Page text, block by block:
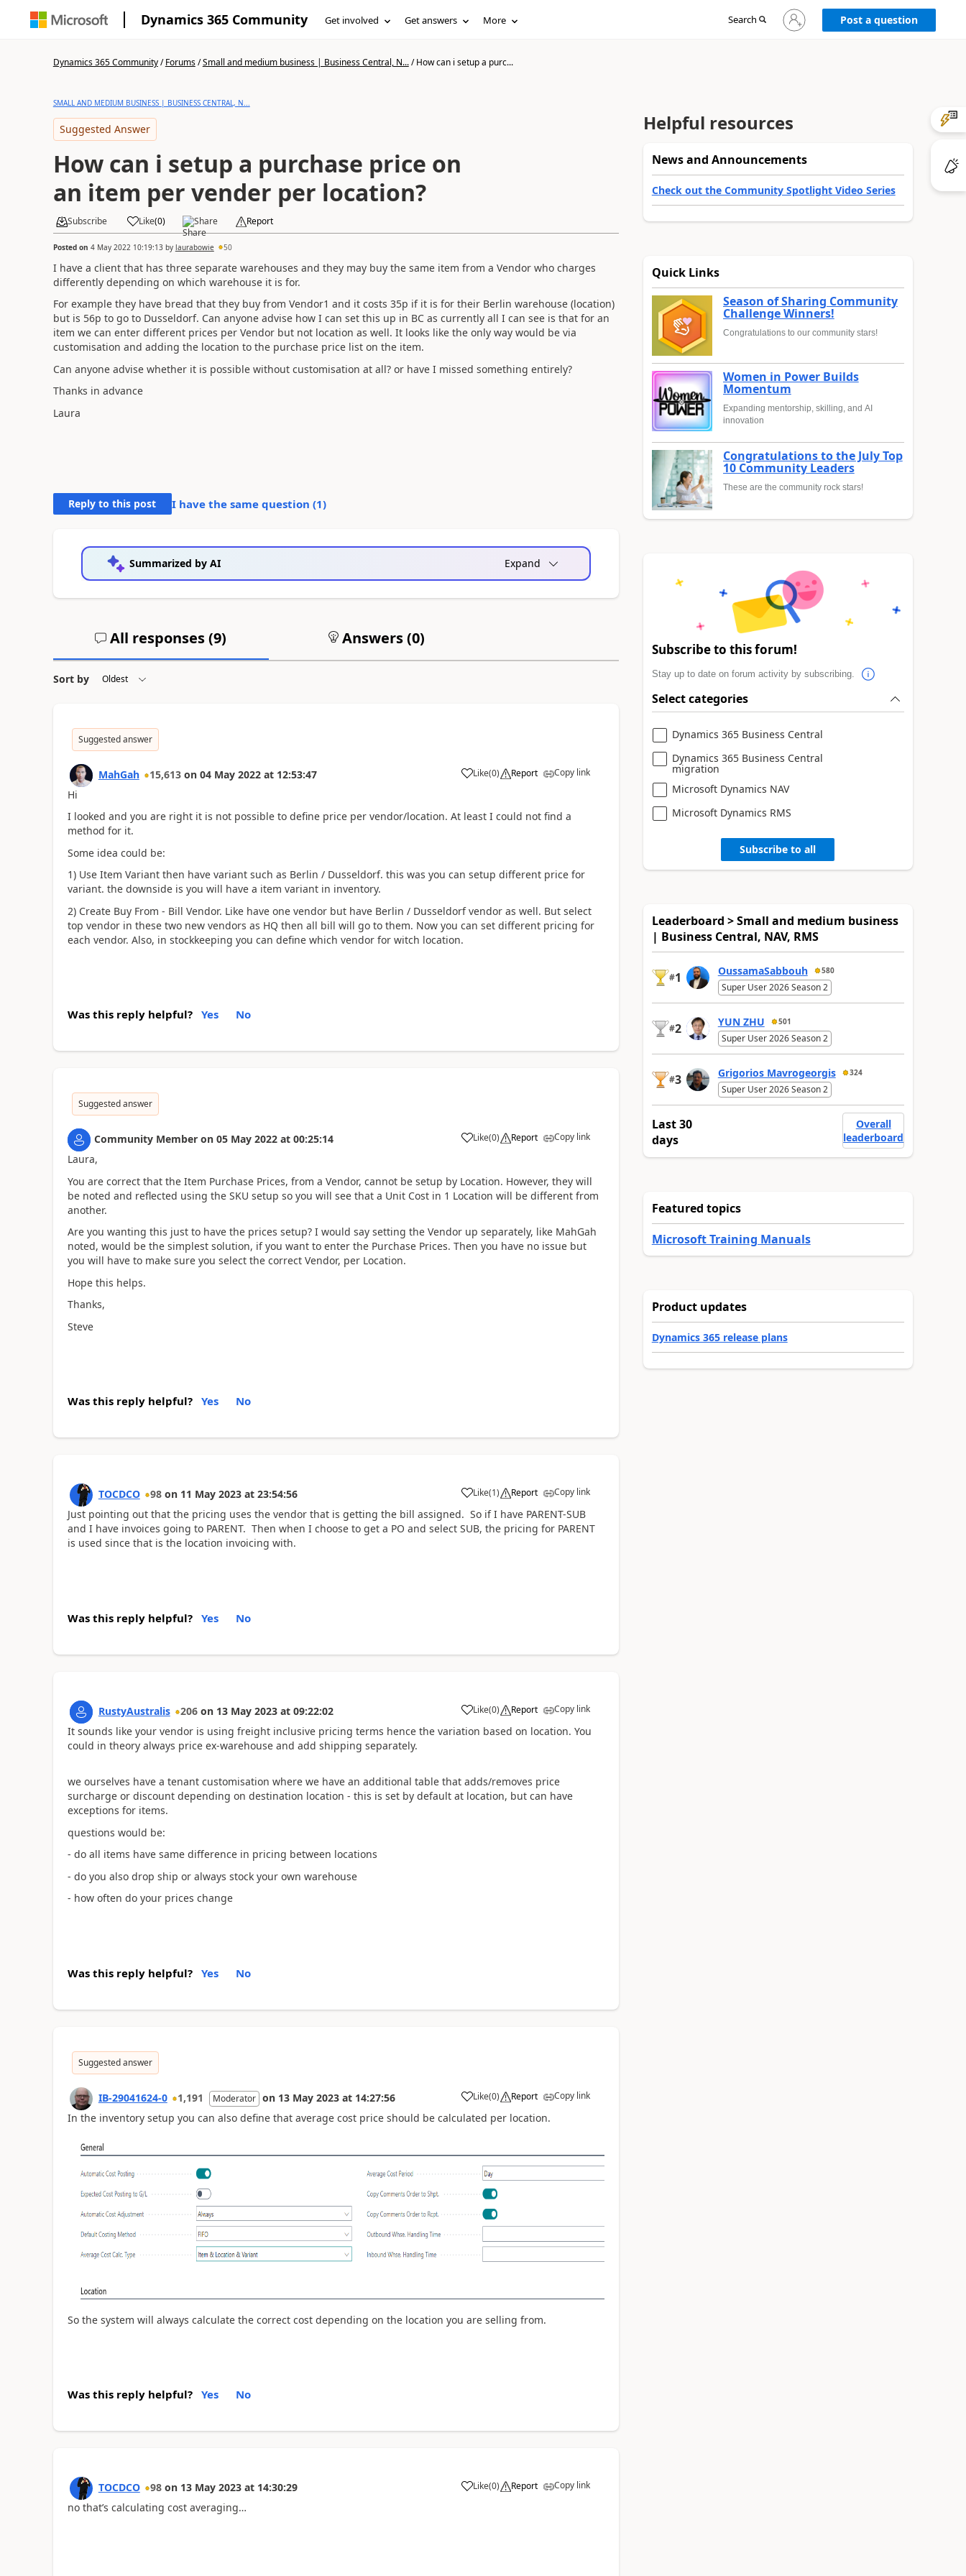
Dynamics 365 Community Get involved Get answers More Search
Sign
in
Post a question
Dynamics 365 Community/Forums/Small and medium business | Business Central, N.../How can i setup a purc...
SMALL AND MEDIUM BUSINESS | BUSINESS CENTRAL, N...
Suggested Answer
How can i setup a purchase price on
an item per vender per location?
Subscribe Like(0) Share Report
Posted on 4 May 2022 10:19:13by laurabowie 50
I have a client that has three separate warehouses and they may buy the same item from a Vendor who charges
differently depending on which warehouse it is for.
For example they have bread that they buy from Vendor1 and it costs 35p if it is for their Berlin warehouse (location)
but is 56p to go to Dusseldorf. Can anyone advise how I can set this up in BC as currently all I can see is that for an
item we can enter different prices per Vendor but not location as well. It looks like the only way would be via
customisation and adding the location to the purchase price list on the item.
Can anyone advise whether it is possible without customisation at all? or have I missed something entirely?
Thanks in advance
Laura
Reply to this post I have the same question (1)
Summarized by AI Expand
All responses (9) Answers (0)
Sort by
Suggested answer
MahGah 15,613 on 04 May 2022 at 12:53:47 Like(0) Report Copy link
Hi
I looked and you are right it is not possible to define price per vendor/location. At least I could not find a
method for it.
Some idea could be:
1) Use Item Variant then have variant such as Berlin / Dusseldorf. this was you can setup different price for
variant. the downside is you will have a item variant in inventory.
2) Create Buy From - Bill Vendor. Like have one vendor but have Berlin / Dusseldorf vendor as well. But select
top vendor in these two new vendors as HQ then all bill will go to them. Now you can set different pricing for
each vendor. Also, in stockkeeping you can define which vendor for witch location.
Was this reply helpful? Yes No
Suggested answer
Community Member on 05 May 2022 at 00:25:14 Like(0) Report Copy link
Laura,
You are correct that the Item Purchase Prices, from a Vendor, cannot be setup by Location. However, they will
be noted and reflected using the SKU setup so you will see that a Unit Cost in 1 Location will be different from
another.
Are you wanting this just to have the prices setup? I would say setting the Vendor up separately, like MahGah
noted, would be the simplest solution, if you want to enter the Purchase Prices. Then you have no issue but
you will have to make sure you select the correct Vendor, per Location.
Hope this helps.
Thanks,
Steve
Was this reply helpful? Yes No
TOCDCO 98 on 11 May 2023 at 23:54:56 Like(1) Report Copy link
Just pointing out that the pricing uses the vendor that is getting the bill assigned. So if I have PARENT-SUB
and I have invoices going to PARENT. Then when I choose to get a PO and select SUB, the pricing for PARENT
is used since that is the location invoicing with.
Was this reply helpful? Yes No
RustyAustralis 206 on 13 May 2023 at 09:22:02 Like(0) Report Copy link
It sounds like your vendor is using freight inclusive pricing terms hence the variation based on location. You
could in theory always price ex-warehouse and add shipping separately.
we ourselves have a tenant customisation where we have an additional table that adds/removes price
surcharge or discount depending on destination location - this is set by default at location, but can have
exceptions for items.
questions would be:
- do all items have same difference in pricing between locations
- do you also drop ship or always stock your own warehouse
- how often do your prices change
Was this reply helpful? Yes No
Suggested answer
IB-29041624-0 1,191 Moderator on 13 May 2023 at 14:27:56 Like(0) Report Copy link
In the inventory setup you can also define that average cost price should be calculated per location.
So the system will always calculate the correct cost depending on the location you are selling from.
Was this reply helpful? Yes No
TOCDCO 98 on 13 May 2023 at 14:30:29 Like(0) Report Copy link
no that’s calculating cost averaging…
Helpful resources
News and Announcements
Check out the Community Spotlight Video Series
Quick Links
Season of Sharing Community
Challenge Winners!
Congratulations to our community stars!
Women in Power Builds
Momentum
Expanding mentorship, skilling, and AI
innovation
Congratulations to the July Top
10 Community Leaders
These are the community rock stars!
Subscribe to this forum!
Stay up to date on forum activity by subscribing.
Select categories
Dynamics 365 Business Central
Dynamics 365 Business Central
migration
Microsoft Dynamics NAV
Microsoft Dynamics RMS
Subscribe to all
Leaderboard > Small and medium business
| Business Central, NAV, RMS
#1 OussamaSabbouh 580
Super User 2026 Season 2
#2 YUN ZHU 501
Super User 2026 Season 2
#3 Grigorios Mavrogeorgis 324
Super User 2026 Season 2
Last 30
days
Overall
leaderboard
Featured topics
Microsoft Training Manuals
Product updates
Dynamics 365 release plans